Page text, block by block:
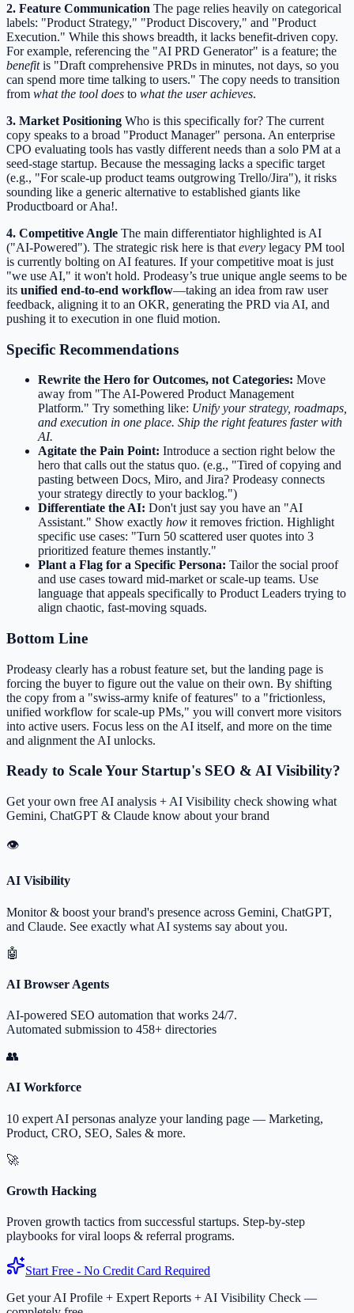
2. Feature Communication The page relies heavily on categorical
labels: "Product Strategy," "Product Discovery," and "Product
Execution." While this shows breadth, it lacks benefit-driven copy.
For example, referencing the "AI PRD Generator" is a feature; the
benefitis "Draft comprehensive PRDs in minutes, not days, so you
can spend more time talking to users." The copy needs to transition
from what the tool does to what the user achieves.
3. Market Positioning Who is this specifically for? The current
copy speaks to a broad "Product Manager" persona. An enterprise
CPO evaluating tools has vastly different needs than a solo PM at a
seed-stage startup. Because the messaging lacks a specific target
(e.g., "For scale-up product teams outgrowing Trello/Jira"), it risks
sounding like a generic alternative to established giants like
Productboard or Aha!.
4. Competitive Angle The main differentiator highlighted is AI
("AI-Powered"). The strategic risk here is that every legacy PM tool
is currently bolting on AI features. If your competitive moat is just
"we use AI," it won't hold. Prodeasy’s true unique angle seems to be
its unified end-to-end workflow—taking an idea from raw user
feedback, aligning it to an OKR, generating the PRD via AI, and
pushing it to execution in one fluid motion.
Specific Recommendations
Rewrite the Hero for Outcomes, not Categories: Move
away from "The AI-Powered Product Management
Platform." Try something like: Unify your strategy, roadmaps,
and execution in one place. Ship the right features faster with
AI.
Agitate the Pain Point: Introduce a section right below the
hero that calls out the status quo. (e.g., "Tired of copying and
pasting between Docs, Miro, and Jira? Prodeasy connects
your strategy directly to your backlog.")
Differentiate the AI: Don't just say you have an "AI
Assistant." Show exactly how it removes friction. Highlight
specific use cases: "Turn 50 scattered user quotes into 3
prioritized feature themes instantly."
Plant a Flag for a Specific Persona: Tailor the social proof
and use cases toward mid-market or scale-up teams. Use
language that appeals specifically to Product Leaders trying to
align chaotic, fast-moving squads.
Bottom Line
Prodeasy clearly has a robust feature set, but the landing page is
forcing the buyer to figure out the value on their own. By shifting
the copy from a "swiss-army knife of features" to a "frictionless,
unified workflow for scale-up PMs," you will convert more visitors
into active users. Focus less on the AI itself, and more on the time
and alignment the AI unlocks.
Ready to Scale Your Startup's SEO & AI Visibility?
Get your own free AI analysis + AI Visibility check showing what
Gemini, ChatGPT & Claude know about your brand
👁
AI Visibility
Monitor & boost your brand's presence across Gemini, ChatGPT,
and Claude. See exactly what AI systems say about you.
🤖
AI Browser Agents
AI-powered SEO automation that works 24/7.
Automated submission to 458+ directories
👥
AI Workforce
10 expert AI personas analyze your landing page — Marketing,
Product, CRO, SEO, Sales & more.
🚀
Growth Hacking
Proven growth tactics from successful startups. Step-by-step
playbooks for viral loops & referral programs.
Start Free - No Credit Card Required
Get your AI Profile + Expert Reports + AI Visibility Check —